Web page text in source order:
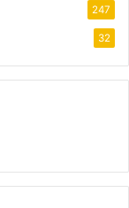
247
32